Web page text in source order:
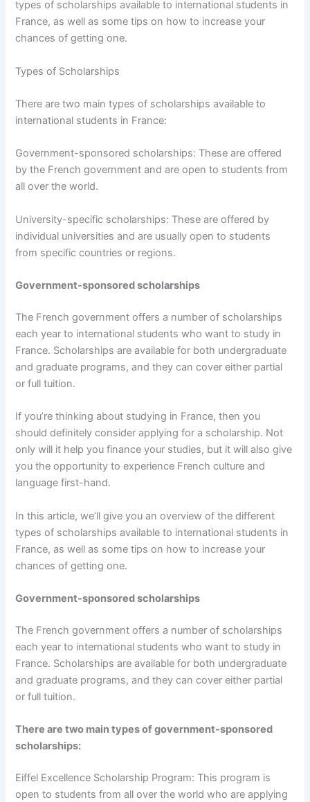
types of scholarships available to international students in
France, as well as some tips on how to increase your
chances of getting one.
Types of Scholarships
There are two main types of scholarships available to
international students in France:
Government-sponsored scholarships: These are offered
by the French government and are open to students from
all over the world.
University-specific scholarships: These are offered by
individual universities and are usually open to students
from specific countries or regions.
Government-sponsored scholarships
The French government offers a number of scholarships
each year to international students who want to study in
France. Scholarships are available for both undergraduate
and graduate programs, and they can cover either partial
or full tuition.
If you’re thinking about studying in France, then you
should definitely consider applying for a scholarship. Not
only will it help you finance your studies, but it will also give
you the opportunity to experience French culture and
language first-hand.
In this article, we’ll give you an overview of the different
types of scholarships available to international students in
France, as well as some tips on how to increase your
chances of getting one.
Government-sponsored scholarships
The French government offers a number of scholarships
each year to international students who want to study in
France. Scholarships are available for both undergraduate
and graduate programs, and they can cover either partial
or full tuition.
There are two main types of government-sponsored
scholarships:
Eiffel Excellence Scholarship Program: This program is
open to students from all over the world who are applying